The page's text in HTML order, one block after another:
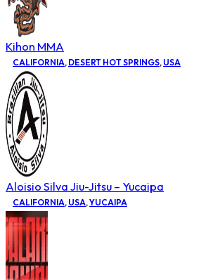
Kihon MMA
CALIFORNIA, DESERT HOT SPRINGS, USA
Aloisio Silva Jiu-Jitsu – Yucaipa
CALIFORNIA, USA,YUCAIPA